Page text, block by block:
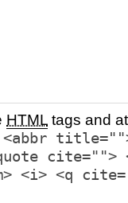
HTML tags and
title="">
cite="">
<i> <q